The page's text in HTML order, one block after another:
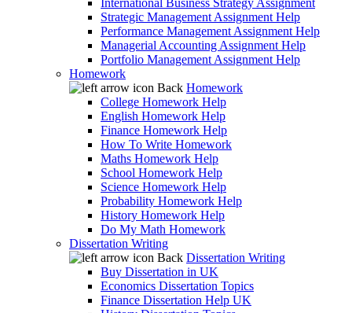
International Business Strategy Assignment
Strategic Management Assignment Help
Performance Management Assignment Help
Managerial Accounting Assignment Help
Portfolio Management Assignment Help
Homework
Back Homework
College Homework Help
English Homework Help
Finance Homework Help
How To Write Homework
Maths Homework Help
School Homework Help
Science Homework Help
Probability Homework Help
History Homework Help
Do My Math Homework
Dissertation Writing
Back Dissertation Writing
Buy Dissertation in UK
Economics Dissertation Topics
Finance Dissertation Help UK